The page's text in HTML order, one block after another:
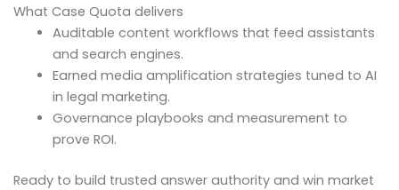
What Case Quota delivers
Auditable content workflows that feed assistants
and search engines.
Earned media amplification strategies tuned to AI
in legal marketing.
Governance playbooks and measurement to
prove ROI.
Ready to build trusted answer authority and win market